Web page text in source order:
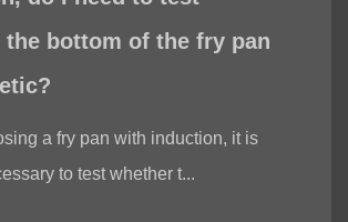
bottom of the fry pan
a fry pan with induction, it is
to test whether t...